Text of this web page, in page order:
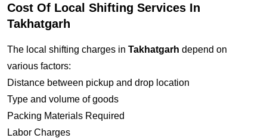
Cost Of Local Shifting Services In
Takhatgarh
The local shifting charges in Takhatgarh depend on
various factors:
Distance between pickup and drop location
Type and volume of goods
Packing Materials Required
Labor Charges